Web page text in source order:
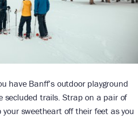
have Banff’s outdoor playground
secluded trails. Strap on a pair of
your sweetheart off their feet as you